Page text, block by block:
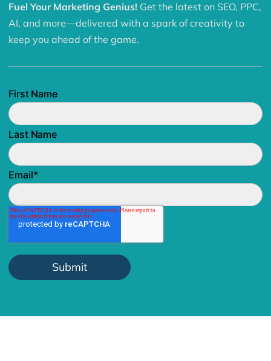
Fuel Your Marketing Genius! Get the latest on SEO, PPC,
AI, and more—delivered with a spark of creativity to
keep you ahead of the game.
First Name
Last Name
Email*